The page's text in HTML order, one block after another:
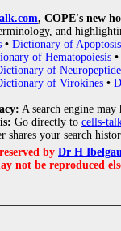
, COPE's new
and
• Dictionary of
of Hematopoiesis •
of
of Virokines •
A search engine
Go directly to cells-
shares your search
by Dr H
not be reproduced